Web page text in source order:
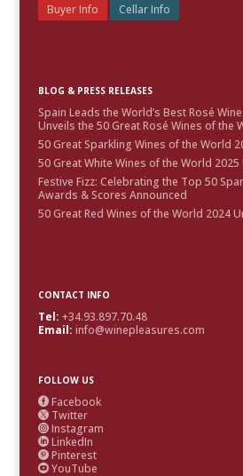
Buyer Info
Cellar Info
BLOG & PRESS RELEASES
Spain Leads the World’s Best Rosé
Unveils the 50 Great Rosé Wines of the
50 Great Sparkling Wines of the World
50 Great White Wines of the World
Festive Fizz: Celebrating the Top 50
Awards & Scores Announced
50 Great Red Wines of the World 2024
CONTACT INFO
Tel: +34.93.897.70.48
Email: info@winepleasures.com
FOLLOW US
 Facebook
 Twitter
 Instagram
 LinkedIn
 Pinterest
 YouTube